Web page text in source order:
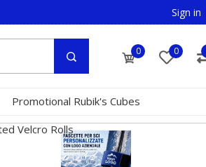
Sign in
0 0
Promotional Rubik's Cubes
Velcro Rolls